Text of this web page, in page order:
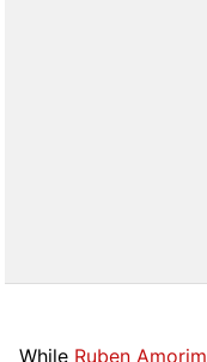
While Ruben Amorim